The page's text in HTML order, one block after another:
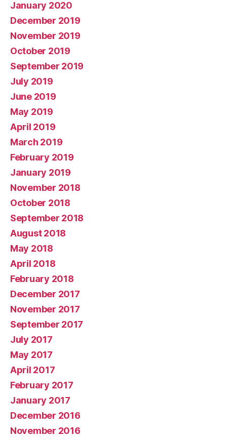
January 2020
December 2019
November 2019
October 2019
September 2019
July 2019
June 2019
May 2019
April 2019
March 2019
February 2019
January 2019
November 2018
October 2018
September 2018
August 2018
May 2018
April 2018
February 2018
December 2017
November 2017
September 2017
July 2017
May 2017
April 2017
February 2017
January 2017
December 2016
November 2016